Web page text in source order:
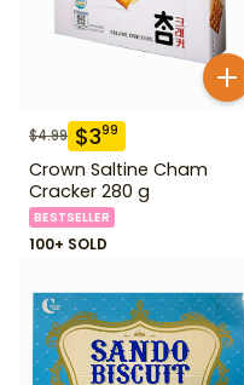
$4.99 $399
Crown Saltine Cham
Cracker 280 g
BESTSELLER
100+ SOLD